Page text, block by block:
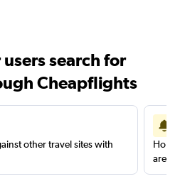
users search for
Cheapflights
other travel sites with
are